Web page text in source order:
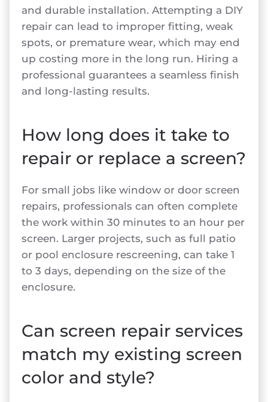
and durable installation. Attempting a DIY
repair can lead to improper fitting, weak
spots, or premature wear, which may end
up costing more in the long run. Hiring a
professional guarantees a seamless finish
and long-lasting results.
How long does it take to
repair or replace a screen?
For small jobs like window or door screen
repairs, professionals can often complete
the work within 30 minutes to an hour per
screen. Larger projects, such as full patio
or pool enclosure rescreening, can take 1
to 3 days, depending on the size of the
enclosure.
Can screen repair services
match my existing screen
color and style?